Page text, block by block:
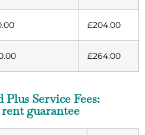
£204.00
£264.00
Service Fees:
guarantee